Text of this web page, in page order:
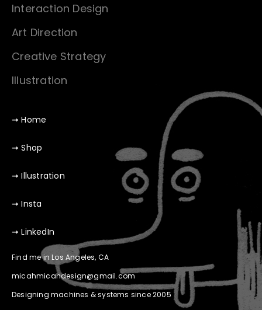
Interaction Design
Art Direction
Creative Strategy
Illustration
➞ Home
➞ Shop
➞ Illustration
➞ Insta
➞ LinkedIn
Find me in Los Angeles, CA
micahmicahdesign@gmail.com
Designing machines & systems since 2005